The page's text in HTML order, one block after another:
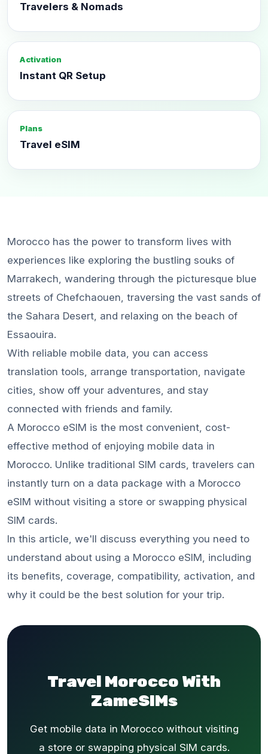
Travelers & Nomads
Activation
Instant QR Setup
Plans
Travel eSIM
Morocco has the power to transform lives with
experiences like exploring the bustling souks of
Marrakech, wandering through the picturesque blue
streets of Chefchaouen, traversing the vast sands of
the Sahara Desert, and relaxing on the beach of
Essaouira.
With reliable mobile data, you can access
translation tools, arrange transportation, navigate
cities, show off your adventures, and stay
connected with friends and family.
A Morocco eSIM is the most convenient, cost-
effective method of enjoying mobile data in
Morocco. Unlike traditional SIM cards, travelers can
instantly turn on a data package with a Morocco
eSIM without visiting a store or swapping physical
SIM cards.
In this article, we'll discuss everything you need to
understand about using a Morocco eSIM, including
its benefits, coverage, compatibility, activation, and
why it could be the best solution for your trip.
Travel Morocco With
ZameSIMs
Get mobile data in Morocco without visiting
a store or swapping physical SIM cards.